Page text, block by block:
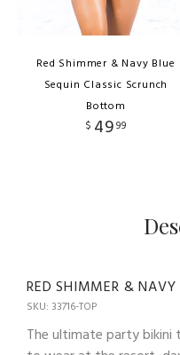
Red Shimmer & Navy Blue
Sequin Classic Scrunch
Bottom
$ 4999
RED SHIMMER &
SKU: 33716-TOP
The ultimate party bikini